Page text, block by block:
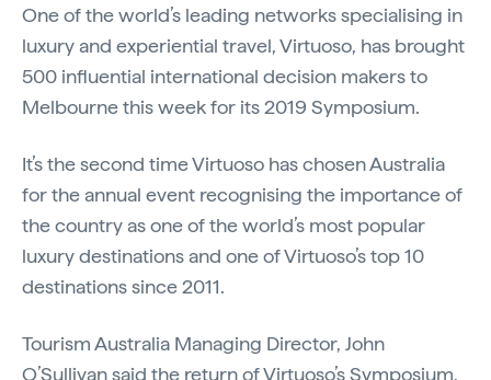
One of the world’s leading networks specialising in
luxury and experiential travel, Virtuoso, has brought
500 influential international decision makers to
Melbourne this week for its 2019 Symposium.
It’s the second time Virtuoso has chosen Australia
for the annual event recognising the importance of
the country as one of the world’s most popular
luxury destinations and one of Virtuoso’s top 10
destinations since 2011.
Tourism Australia Managing Director, John
O’Sullivan said the return of Virtuoso’s Symposium,